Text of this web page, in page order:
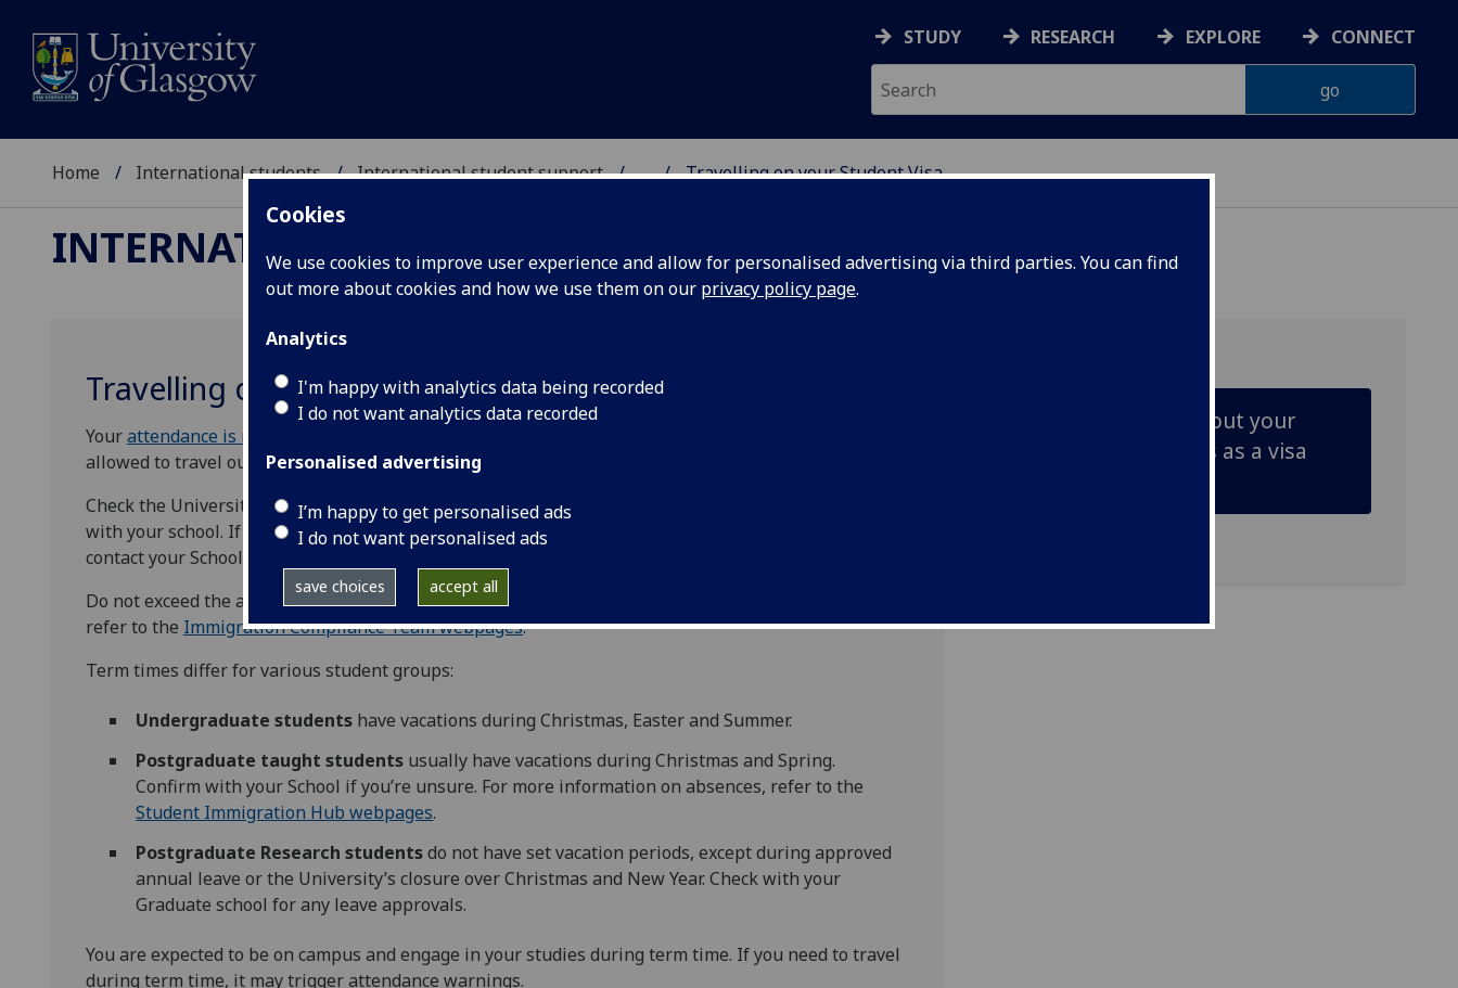
Cookies
We use cookies to improve user experience and allow for personalised advertising via third parties. You can find
out more about cookies and how we use them on our privacy policy page.
Analytics
I'm happy with analytics data being recorded
I do not want analytics data recorded
Personalised advertising
I’m happy to get personalised ads
I do not want personalised ads
save choices accept all
STUDY RESEARCH EXPLORE CONNECT
Home International students International student support ... Travelling on your Student Visa
INTERNATIONAL STUDENT SUPPORT
Travelling on your student Visa
Yourattendance is monitored
allowed to travel outside of the UK during vacation periods and weekends.
Check the University
session datesfor vacation periods. If your vacation dates differ, confirm them
with your school. If you plan to travel during term time (excluding vacation periods and weekends),
contact your School for approval.
Do not exceed the allowed time outside the UK during term time. For details on permitted absences,
refer to the Immigration Compliance Team webpages.
Term times differ for various student groups:
Undergraduate students have vacations during Christmas, Easter and Summer.
Postgraduate taught students usually have vacations during Christmas and Spring.
Confirm with your School if you’re unsure. For more information on absences, refer to the
Student Immigration Hub webpages.
Postgraduate Research studentsdo not have set vacation periods, except during approved
annual leave or the University’s closure over Christmas and New Year. Check with your
Graduate school for any leave approvals.
You are expected to be on campus and engage in your studies during term time. If you need to travel
during term time, it may trigger attendance warnings.
Learn more about your
responsibilities as a visa